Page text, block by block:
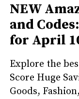
NEW
and
for April
Explore the
Score Huge
Goods,